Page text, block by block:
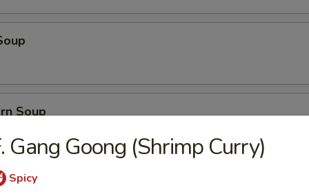
Soup
Gang Goong (Shrimp Curry)
Spicy